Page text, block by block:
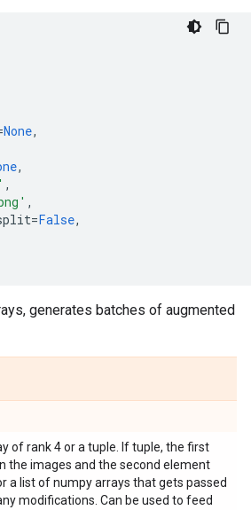
None,
,
,
,
=False,
generates batches of augmented
of rank 4 or a tuple. If tuple, the first
the images and the second element
a list of numpy arrays that gets passed
modifications. Can be used to feed